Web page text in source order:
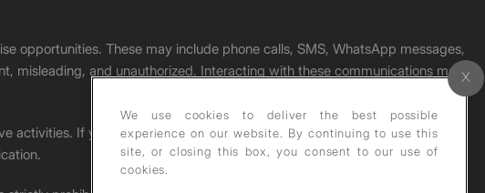
opportunities. These may include phone calls, SMS, WhatsApp messages,
misleading, and unauthorized. Interacting with these communications may
If you receive any such message, please report it immediately
We use cookies to deliver the best possible
experience on our website. By continuing to use this
site, or closing this box, you consent to our use of
cookies.